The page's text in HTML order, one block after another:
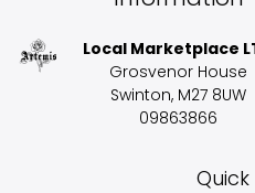
Local Marketplace
Grosvenor House
Swinton, M27 8UW
09863866
Quick